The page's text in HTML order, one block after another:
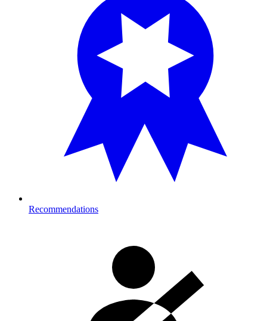
Recommendations